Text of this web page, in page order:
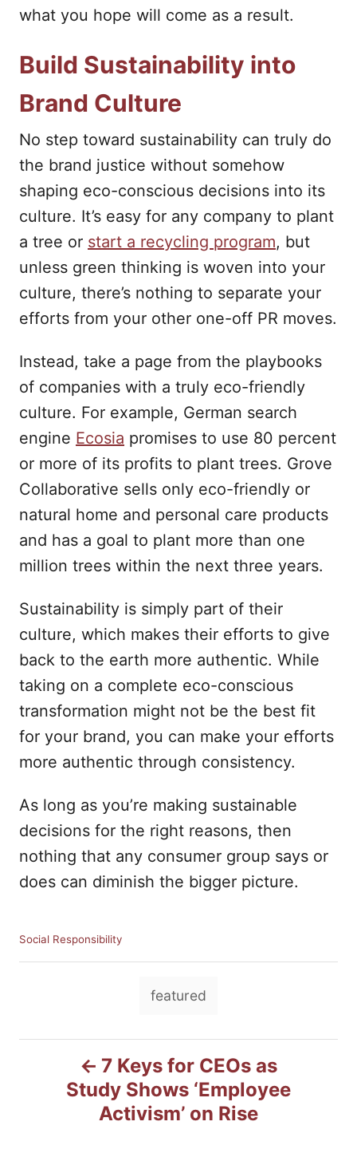
what you hope will come as a result.
Build Sustainability into
Brand Culture
No step toward sustainability can truly do
the brand justice without somehow
shaping eco-conscious decisions into its
culture. It’s easy for any company to plant
a tree or start a recycling program, but
unless green thinking is woven into your
culture, there’s nothing to separate your
efforts from your other one-off PR moves.
Instead, take a page from the playbooks
of companies with a truly eco-friendly
culture. For example, German search
engine Ecosia promises to use 80 percent
or more of its profits to plant trees. Grove
Collaborative sells only eco-friendly or
natural home and personal care products
and has a goal to plant more than one
million trees within the next three years.
Sustainability is simply part of their
culture, which makes their efforts to give
back to the earth more authentic. While
taking on a complete eco-conscious
transformation might not be the best fit
for your brand, you can make your efforts
more authentic through consistency.
As long as you’re making sustainable
decisions for the right reasons, then
nothing that any consumer group says or
does can diminish the bigger picture.
C
r
Social Responsibility
g
s
featured
7 Keys for CEOs as
Study Shows ‘Employee
Activism’ on Rise